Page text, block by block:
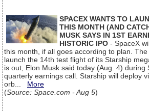
SPACEX WANTS TO
THIS MONTH (AND
MUSK SAYS IN 1ST
HISTORIC IPO - SpaceX
this month, if all goes according to plan.
launch the 14th test flight of its Starship
is out, Elon Musk said today (Aug. 4) during
quarterly earnings call. Starship will deploy
orb... More
(Source: Space.com - Aug 5)